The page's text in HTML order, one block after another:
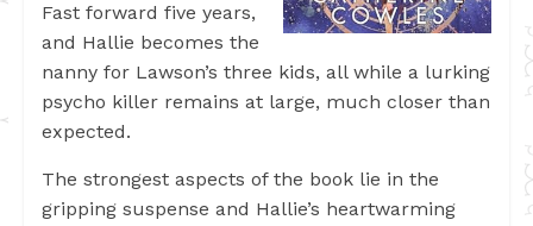
Fast forward five years,
and Hallie becomes the
nanny for Lawson’s three kids, all while a lurking
psycho killer remains at large, much closer than
expected.
The strongest aspects of the book lie in the
gripping suspense and Hallie’s heartwarming